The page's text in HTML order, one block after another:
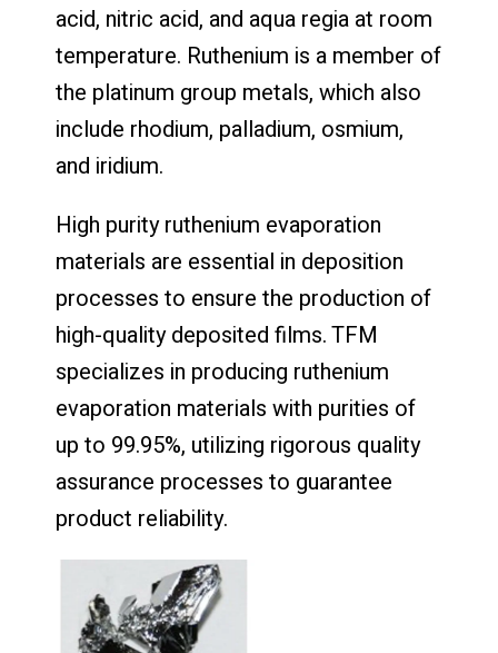
acid, nitric acid, and aqua regia at room
temperature. Ruthenium is a member of
the platinum group metals, which also
include rhodium, palladium, osmium,
and iridium.
High purity ruthenium evaporation
materials are essential in deposition
processes to ensure the production of
high-quality deposited films. TFM
specializes in producing ruthenium
evaporation materials with purities of
up to 99.95%, utilizing rigorous quality
assurance processes to guarantee
product reliability.